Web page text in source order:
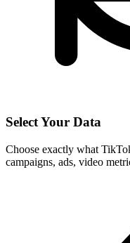
Select Your Data
Choose exactly what
campaigns, ads, video